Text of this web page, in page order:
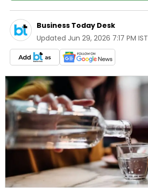
Business Today Desk
Updated Jun 29, 2026 7:17 PM IST